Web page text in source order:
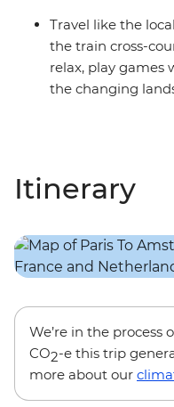
Travel like the
the train cross-
relax, play games
the changing
Itinerary
We’re in the
CO2-e this trip
more about our